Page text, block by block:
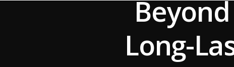
Long-